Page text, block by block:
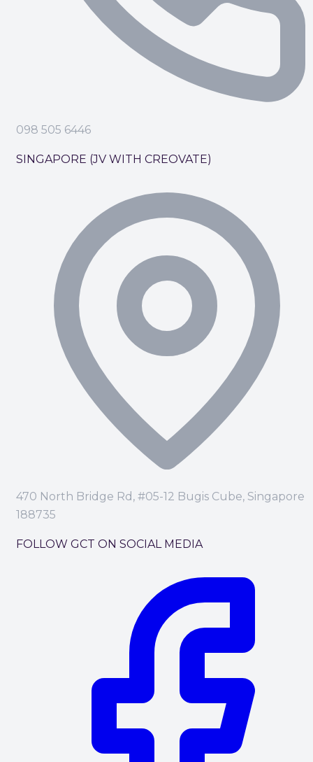
098 505 6446
SINGAPORE (JV WITH CREOVATE)
470 North Bridge Rd, #05-12 Bugis Cube, Singapore
188735
FOLLOW GCT ON SOCIAL MEDIA